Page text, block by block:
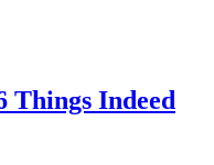
Things Indeed